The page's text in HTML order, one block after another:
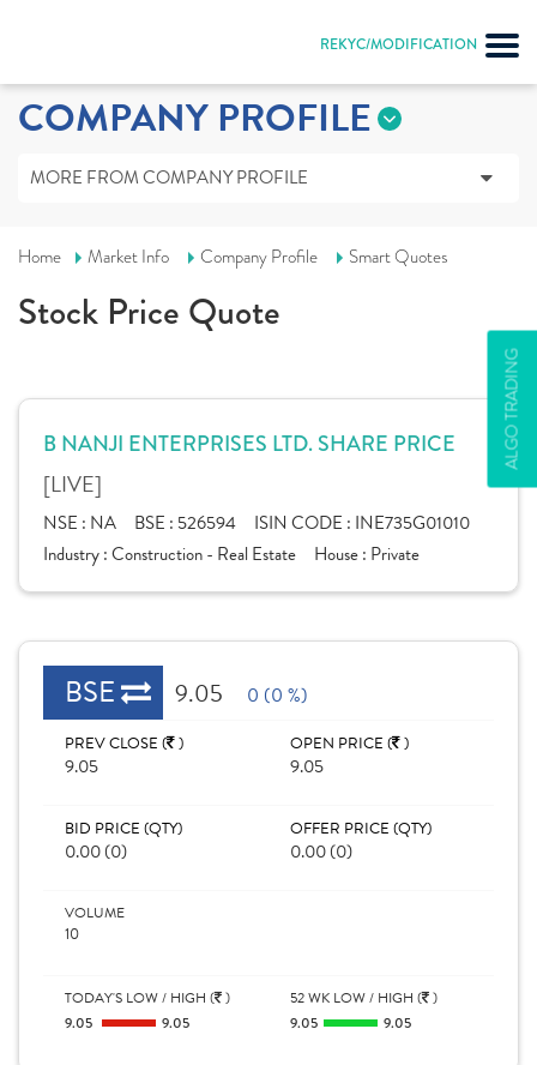
REKYC/MODIFICATION
ALGO TRADING
COMPANY PROFILE
MORE FROM COMPANY PROFILE
Home Market Info Company Profile Smart Quotes
Stock Price Quote
B NANJI ENTERPRISES LTD. SHARE PRICE
[LIVE]
NSE : NA BSE : 526594 ISIN CODE : INE735G01010
Industry :Construction - Real Estate House : Private
BSE 9.05 0 (0 %)
PREV CLOSE ( )
9.05
OPEN PRICE ( )
9.05
BID PRICE (QTY)
0.00 (0)
OFFER PRICE (QTY)
0.00 (0)
VOLUME
10
TODAY'S LOW / HIGH ( )
9.05
9.05
52 WK LOW / HIGH ( )
9.05
9.05